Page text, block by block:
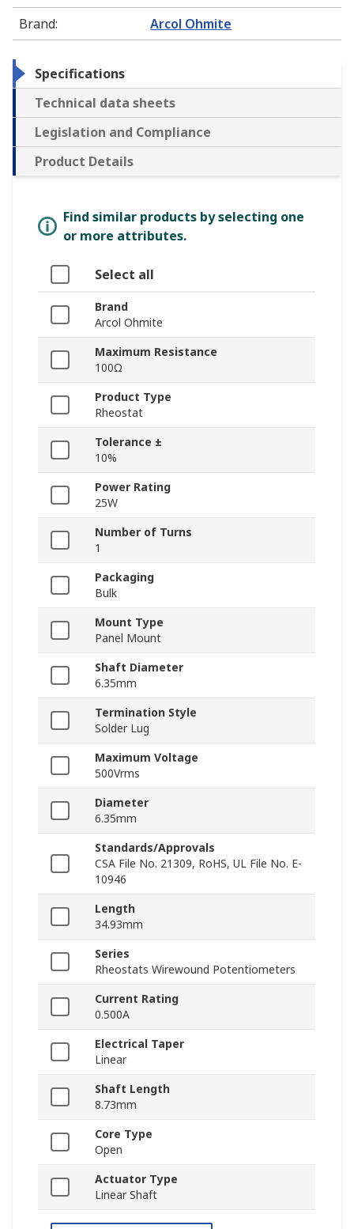
Brand: Arcol Ohmite
Specifications
Technical data sheets
Legislation and Compliance
Product Details
Find similar products by selecting one
or more attributes.
Select all
Brand
Arcol Ohmite
Maximum Resistance
100Ω
Product Type
Rheostat
Tolerance ±
10%
Power Rating
25W
Number of Turns
1
Packaging
Bulk
Mount Type
Panel Mount
Shaft Diameter
6.35mm
Termination Style
Solder Lug
Maximum Voltage
500Vrms
Diameter
6.35mm
Standards/Approvals
CSA File No. 21309, RoHS, UL File No. E-
10946
Length
34.93mm
Series
Rheostats Wirewound Potentiometers
Current Rating
0.500A
Electrical Taper
Linear
Shaft Length
8.73mm
Core Type
Open
Actuator Type
Linear Shaft